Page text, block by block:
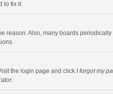
to fix it.
reason. Also, many boards
the login page and click I forgot my